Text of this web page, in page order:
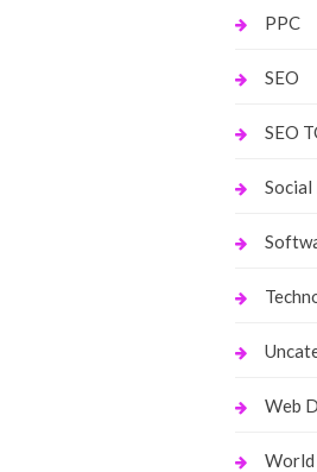
PPC
SEO
SEO
Web
World